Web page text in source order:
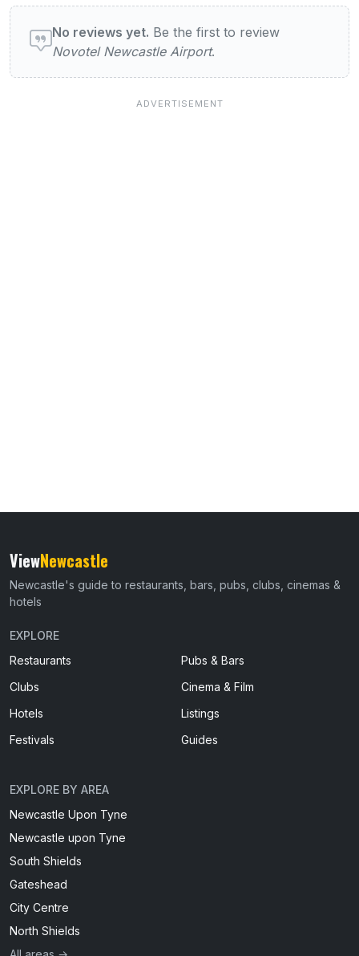
User reviews of Novotel Newcastle Airport
No reviews yet. Be the first to review
Novotel Newcastle Airport.
ViewNewcastle
Newcastle's guide to restaurants, bars, pubs, clubs, cinemas &
hotels
EXPLORE
Restaurants
Pubs & Bars
Clubs
Cinema & Film
Hotels
Listings
Festivals
Guides
EXPLORE BY AREA
Newcastle Upon Tyne
Newcastle upon Tyne
South Shields
Gateshead
City Centre
North Shields